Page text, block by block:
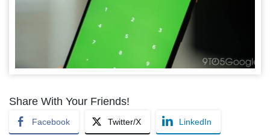
Share With Your Friends!
Facebook Twitter/X LinkedIn